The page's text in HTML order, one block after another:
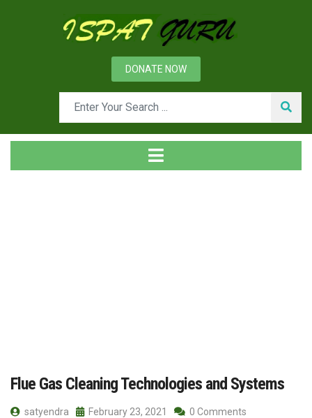
DONATE NOW
Flue Gas Cleaning Technologies and Systems
satyendra February 23, 2021
0 Comments